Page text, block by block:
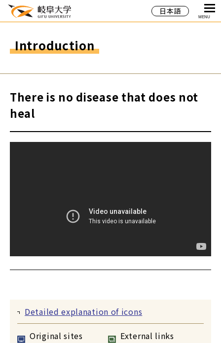
日本語
MENU
Introduction
There is no disease that does not
heal
Detailed explanation of icons
Original sites
External links